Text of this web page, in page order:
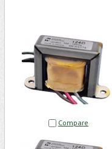
Compare